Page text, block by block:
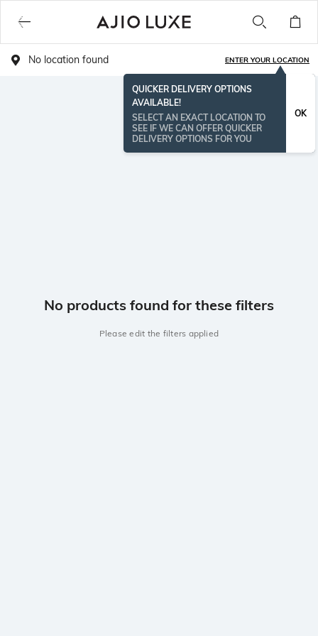
No location found ENTER YOUR LOCATION
QUICKER DELIVERY OPTIONS
AVAILABLE!
SELECT AN EXACT LOCATION TO
SEE IF WE CAN OFFER QUICKER
DELIVERY OPTIONS FOR YOU
OK
No products found for these filters
Please edit the filters applied